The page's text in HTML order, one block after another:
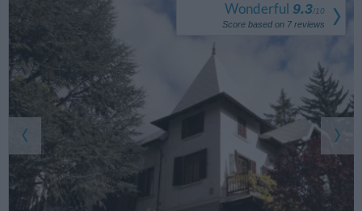
Wonderful 9.3/10
Score based on 7 reviews